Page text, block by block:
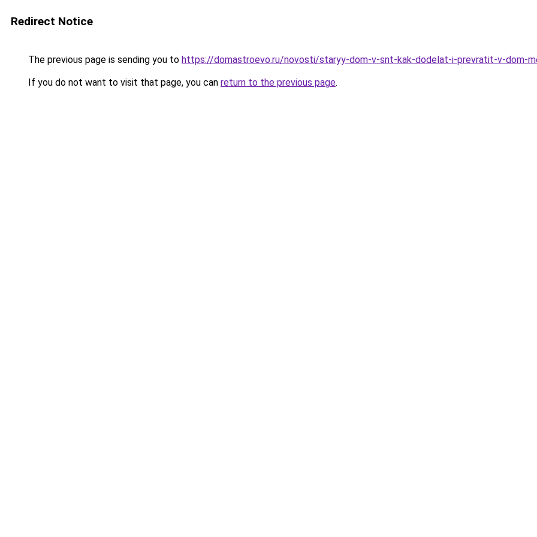
Redirect Notice
The previous page is sending you to https://domastroevo.ru/novosti/staryy-dom-v-snt-kak-dodelat-i-prevratit-v-dom-
If you do not want to visit that page, you can return to the previous page.